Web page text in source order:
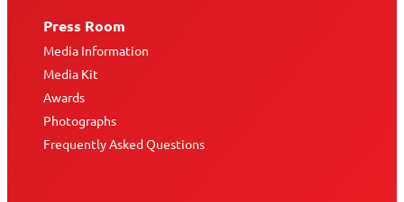
Press Room
Media Information
Media Kit
Awards
Photographs
Frequently Asked Questions